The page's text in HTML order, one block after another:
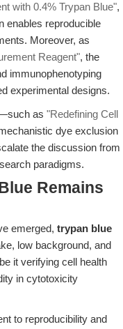
with 0.4% Trypan Blue",
enables reproducible
Moreover, as
Reagent", the
immunophenotyping
experimental designs.
as "Redefining Cell
dye exclusion
the discussion from
paradigms.
Remains
emerged, trypan blue
low background, and
it verifying cell health
in cytotoxicity
to reproducibility and